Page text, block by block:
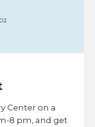
Center on a
8 pm, and get